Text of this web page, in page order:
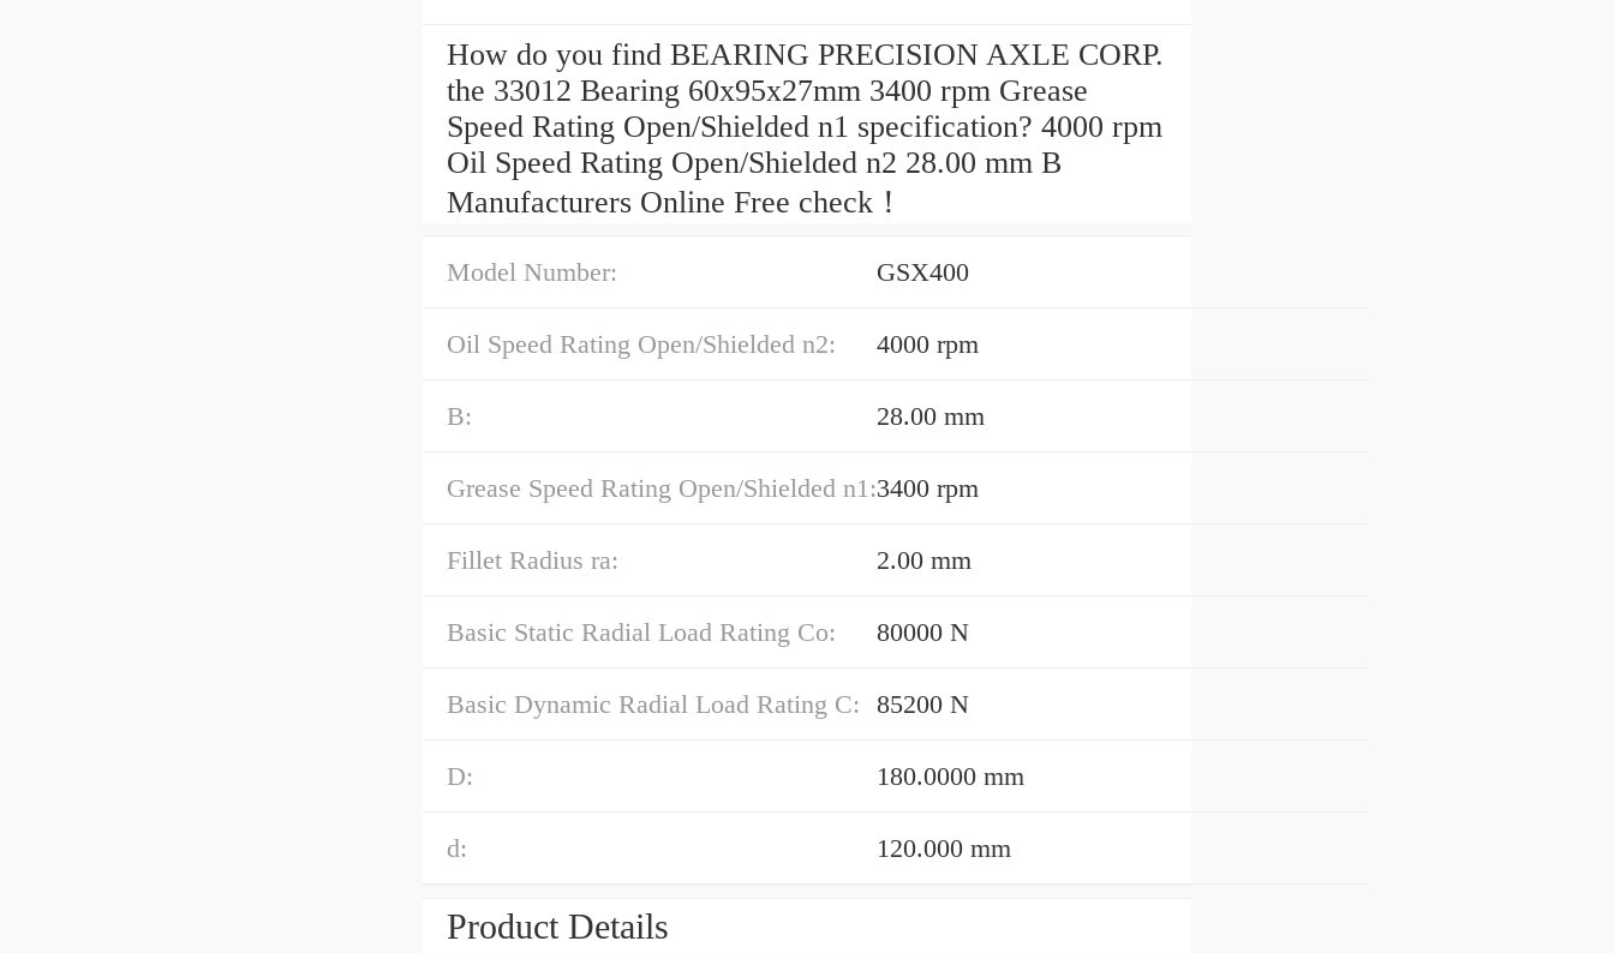
How do you find BEARING PRECISION AXLE CORP.
the 33012 Bearing 60x95x27mm 3400 rpm Grease
Speed Rating Open/Shielded n1 specification? 4000 rpm
Oil Speed Rating Open/Shielded n2 28.00 mm B
Manufacturers Online Free check！
Model Number: GSX400
Oil Speed Rating Open/Shielded n2: 4000 rpm
B: 28.00 mm
Grease Speed Rating Open/Shielded n1:3400 rpm
Fillet Radius ra: 2.00 mm
Basic Static Radial Load Rating Co: 80000 N
Basic Dynamic Radial Load Rating C: 85200 N
D: 180.0000 mm
d: 120.000 mm
Product Details